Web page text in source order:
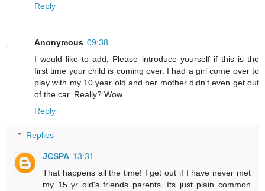
Reply
Anonymous 09:38
I would like to add, Please introduce yourself if this is the
first time your child is coming over. I had a girl come over to
play with my 10 year old and her mother didn't even get out
of the car. Really? Wow.
Reply
Replies
JCSPA 13:31
That happens all the time! I get out if I have never met
my 15 yr old's friends parents. Its just plain common